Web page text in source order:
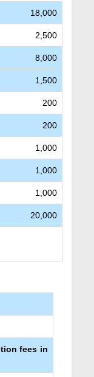
18,000
2,500
8,000
1,500
200
200
1,000
1,000
1,000
20,000
fees in